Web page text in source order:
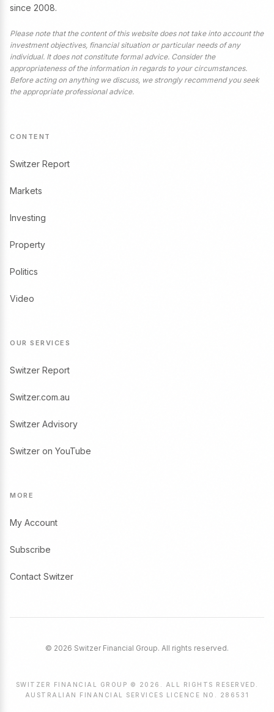
since 2008.
Please note that the content of this website does not take into account the
investment objectives, financial situation or particular needs of any
individual. It does not constitute formal advice. Consider the
appropriateness of the information in regards to your circumstances.
Before acting on anything we discuss, we strongly recommend you seek
the appropriate professional advice.
CONTENT
Switzer Report
Markets
Investing
Property
Politics
Video
OUR SERVICES
Switzer Report
Switzer.com.au
Switzer Advisory
Switzer on YouTube
MORE
My Account
Subscribe
Contact Switzer
© 2026 Switzer Financial Group. All rights reserved.
SWITZER FINANCIAL GROUP © 2026. ALL RIGHTS RESERVED.
AUSTRALIAN FINANCIAL SERVICES LICENCE NO. 286531